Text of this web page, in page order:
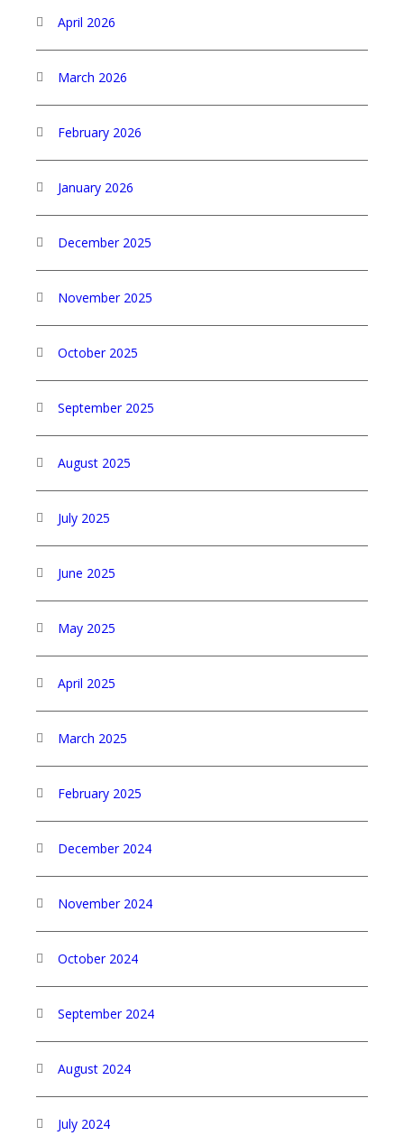
April 2026
March 2026
February 2026
January 2026
December 2025
November 2025
October 2025
September 2025
August 2025
July 2025
June 2025
May 2025
April 2025
March 2025
February 2025
December 2024
November 2024
October 2024
September 2024
August 2024
July 2024